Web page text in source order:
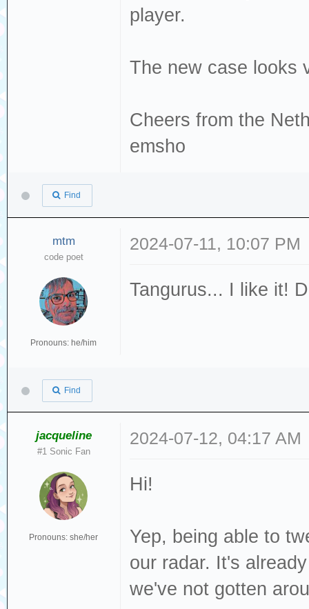
player.
The new case looks
Cheers from the
emsho
Find
mtm
code poet
Pronouns: he/him
2024-07-11, 10:07 PM
Tangurus... I like it!
Find
jacqueline
#1 Sonic Fan
Pronouns: she/her
2024-07-12, 04:17 AM
Hi!
Yep, being able to
our radar. It's
we've not gotten